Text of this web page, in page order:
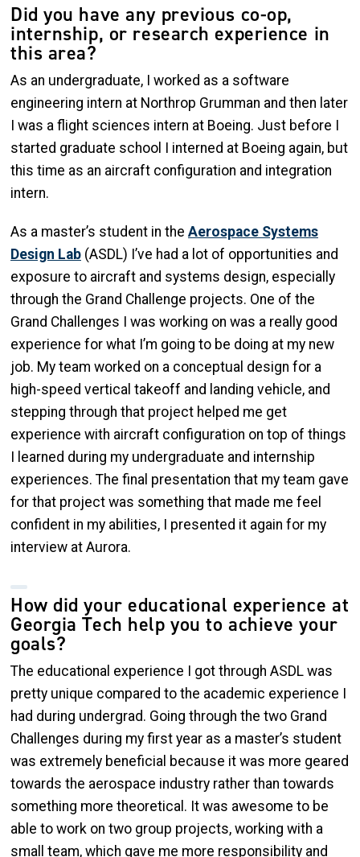
Did you have any previous co-op,
internship, or research experience in
this area?
As an undergraduate, I worked as a software
engineering intern at Northrop Grumman and then later
I was a flight sciences intern at Boeing. Just before I
started graduate school I interned at Boeing again, but
this time as an aircraft configuration and integration
intern.
As a master’s student in the Aerospace Systems
Design Lab (ASDL) I’ve had a lot of opportunities and
exposure to aircraft and systems design, especially
through the Grand Challenge projects. One of the
Grand Challenges I was working on was a really good
experience for what I’m going to be doing at my new
job. My team worked on a conceptual design for a
high-speed vertical takeoff and landing vehicle, and
stepping through that project helped me get
experience with aircraft configuration on top of things
I learned during my undergraduate and internship
experiences. The final presentation that my team gave
for that project was something that made me feel
confident in my abilities, I presented it again for my
interview at Aurora.
How did your educational experience at
Georgia Tech help you to achieve your
goals?
The educational experience I got through ASDL was
pretty unique compared to the academic experience I
had during undergrad. Going through the two Grand
Challenges during my first year as a master’s student
was extremely beneficial because it was more geared
towards the aerospace industry rather than towards
something more theoretical. It was awesome to be
able to work on two group projects, working with a
small team, which gave me more responsibility and